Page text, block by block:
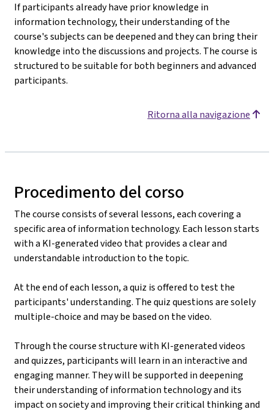
If participants already have prior knowledge in
information technology, their understanding of the
course's subjects can be deepened and they can bring their
knowledge into the discussions and projects. The course is
structured to be suitable for both beginners and advanced
participants.
Ritorna alla navigazione
Procedimento del corso
The course consists of several lessons, each covering a
specific area of information technology. Each lesson starts
with a KI-generated video that provides a clear and
understandable introduction to the topic.
At the end of each lesson, a quiz is offered to test the
participants' understanding. The quiz questions are solely
multiple-choice and may be based on the video.
Through the course structure with KI-generated videos
and quizzes, participants will learn in an interactive and
engaging manner. They will be supported in deepening
their understanding of information technology and its
impact on society and improving their critical thinking and